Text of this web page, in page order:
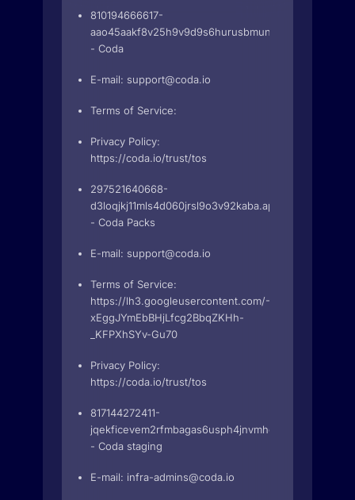
810194666617-
- Coda
E-mail: support@coda.io
Terms of Service:
Privacy Policy:
https://coda.io/trust/tos
297521640668-
- Coda Packs
E-mail: support@coda.io
Terms of Service:
https://lh3.googleusercontent.com/-
xEggJYmEbBHjLfcg2BbqZKHh-
_KFPXhSYv-Gu70
Privacy Policy:
https://coda.io/trust/tos
817144272411-
- Coda staging
E-mail: infra-admins@coda.io